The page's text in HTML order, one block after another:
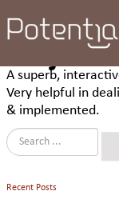
Ashim
Group
program
Project
A superb,
Very helpful in
& implemented.
Recent Posts